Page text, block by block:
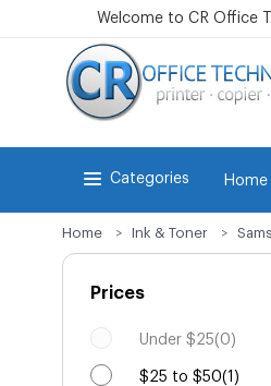
Welcome to CR Office
Categories Home
Home Ink & Toner
Prices
Under $25(0)
$25 to $50(1)